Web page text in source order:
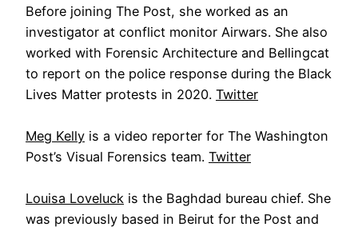
Before joining The Post, she worked as an
investigator at conflict monitor Airwars. She also
worked with Forensic Architecture and Bellingcat
to report on the police response during the Black
Lives Matter protests in 2020. Twitter
Meg Kelly is a video reporter for The Washington
Post’s Visual Forensics team. Twitter
Louisa Loveluck is the Baghdad bureau chief. She
was previously based in Beirut for the Post and